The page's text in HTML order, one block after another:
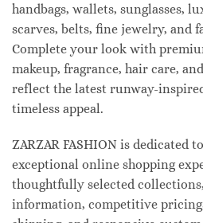
handbags, wallets, sunglasses,
scarves, belts, fine jewelry, and
Complete your look with
makeup, fragrance, hair care,
reflect the latest runway-
timeless appeal.
ZARZAR FASHION is dedicated
exceptional online shopping
thoughtfully selected
information, competitive